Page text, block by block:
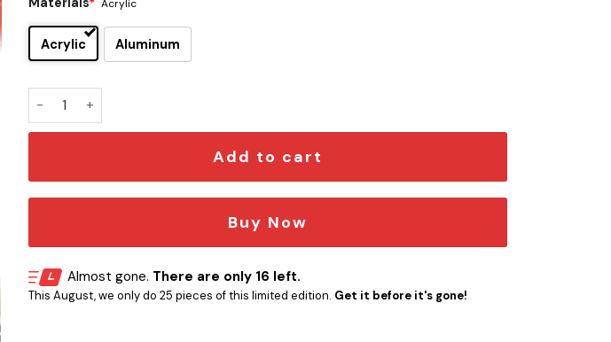
Acrylic
Acrylic Aluminum
Shooting Star Edition Car Emblem quantity
Add to cart
Buy Now
Almost gone. There are only 16 left.
This August, we only do 25 pieces of this limited edition. Get it before it's gone!